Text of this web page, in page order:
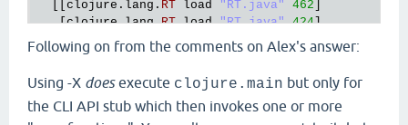
  [[
clojure . lang . RT load "RT.java" 462]
   [
clojure.lang.RT load "RT.java" 424]
   [
clojure. core $load $fn__6856 invoke
   [
clojure . core$load invokeStatic "core.clj"
   [
clojure .lang.RestFn invoke "RestFn.java"
   [
clojure.core$load_one invokeStatic "core.clj"
Following on from the comments on Alex's answer:
Using -X doesexecute clojure.main but only for
the CLI API stub which then invokes one or more